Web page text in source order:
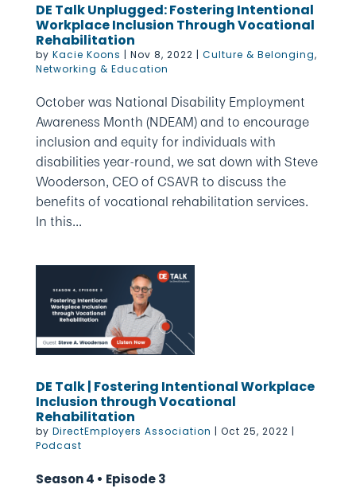
DE Talk Unplugged: Fostering Intentional
Workplace Inclusion Through Vocational
Rehabilitation
by Kacie Koons | Nov 8, 2022 | Culture & Belonging,
Networking & Education
October was National Disability Employment
Awareness Month (NDEAM) and to encourage
inclusion and equity for individuals with
disabilities year-round, we sat down with Steve
Wooderson, CEO of CSAVR to discuss the
benefits of vocational rehabilitation services.
In this...
DE Talk | Fostering Intentional Workplace
Inclusion through Vocational
Rehabilitation
by DirectEmployers Association | Oct 25, 2022 |
Podcast
Season 4 • Episode 3